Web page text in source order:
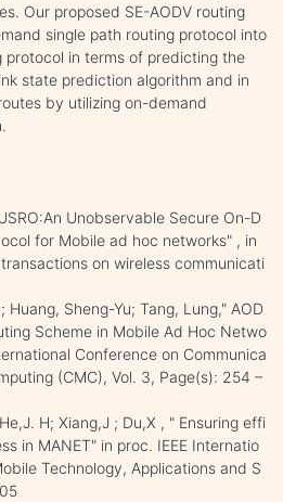
Our proposed SE-AODV routing
single path routing protocol into
protocol in terms of predicting the
state prediction algorithm and in
by utilizing on-demand
Unobservable Secure On-D
for Mobile ad hoc networks" , in
on wireless communicati
Huang, Sheng-Yu; Tang, Lung," AOD
Scheme in Mobile Ad Hoc Netwo
Conference on Communica
(CMC), Vol. 3, Page(s): 254 –
H; Xiang,J ; Du,X , " Ensuring effi
in MANET" in proc. IEEE Internatio
Technology, Applications and S